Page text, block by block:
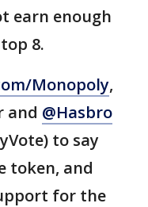
earn enough
8.
Monopoly,
and @Hasbro
to say
token, and
for the